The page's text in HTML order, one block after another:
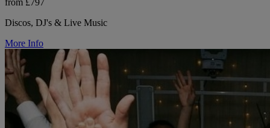
from £797
Discos, DJ's & Live Music
More Info